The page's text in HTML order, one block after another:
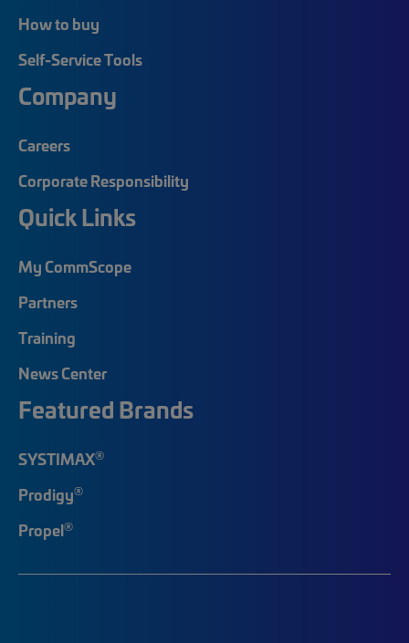
How to buy
Self-Service Tools
Company
Careers
Corporate Responsibility
Quick Links
My CommScope
Partners
Training
News Center
Featured Brands
SYSTIMAX®
Prodigy®
Propel®